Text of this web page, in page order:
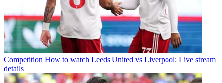
Competition How to watch Leeds United vs Liverpool: Live stream
details